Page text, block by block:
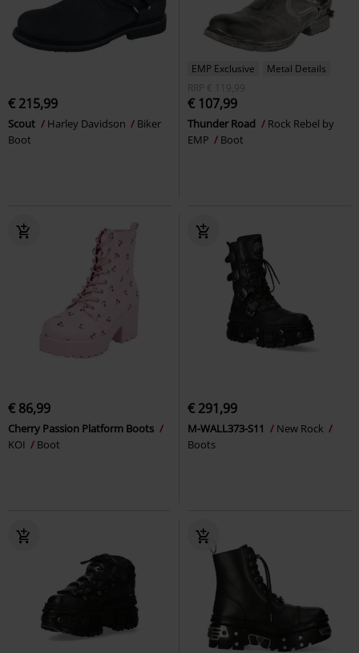
€ 215,99
Scout Harley Davidson
Biker
Boot
EMP Exclusive
Metal Details
RRP
€ 119,99
€ 107,99
Thunder Road
Rock Rebel by
EMP
Boot
€ 86,99
Cherry Passion Platform Boots
KOI
Boot
€ 291,99
M-WALL373-S11
New Rock
Boots